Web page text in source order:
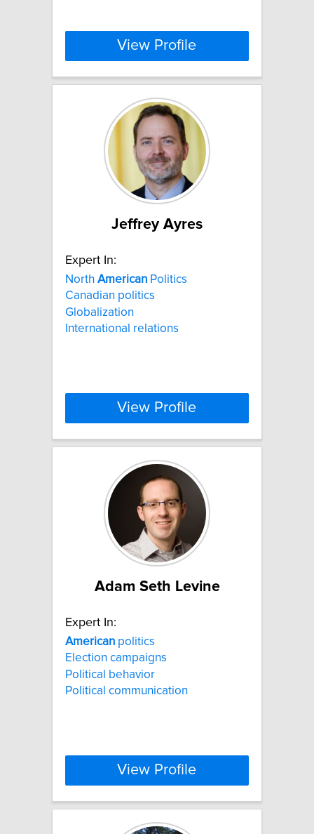
View Profile
Jeffrey Ayres
Expert In:
North American Politics
Canadian politics
Globalization
International relations
View Profile
Adam Seth Levine
Expert In:
American politics
Election campaigns
Political behavior
Political communication
View Profile